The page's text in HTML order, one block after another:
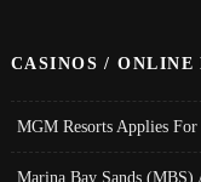
CASINOS / ONLINE
MGM Resorts Applies
Marina Bay Sands (MBS)